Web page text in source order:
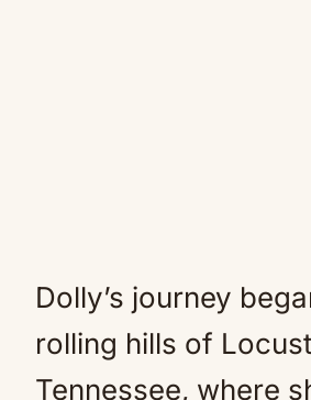
Dolly’s journey
rolling hills of
Tennessee, where